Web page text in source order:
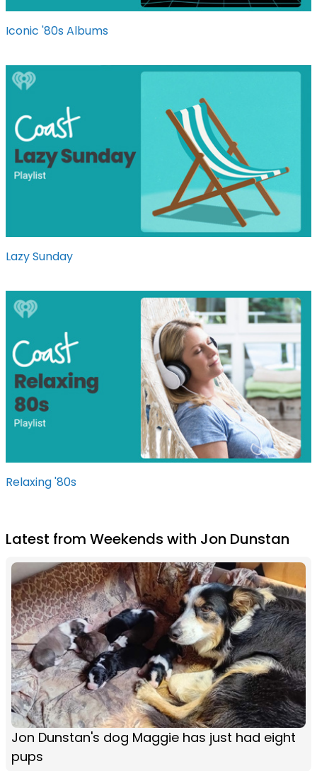
Iconic '80s Albums
Lazy Sunday
Relaxing '80s
Latest from Weekends with Jon Dunstan
Jon Dunstan's dog Maggie has just had eight
pups